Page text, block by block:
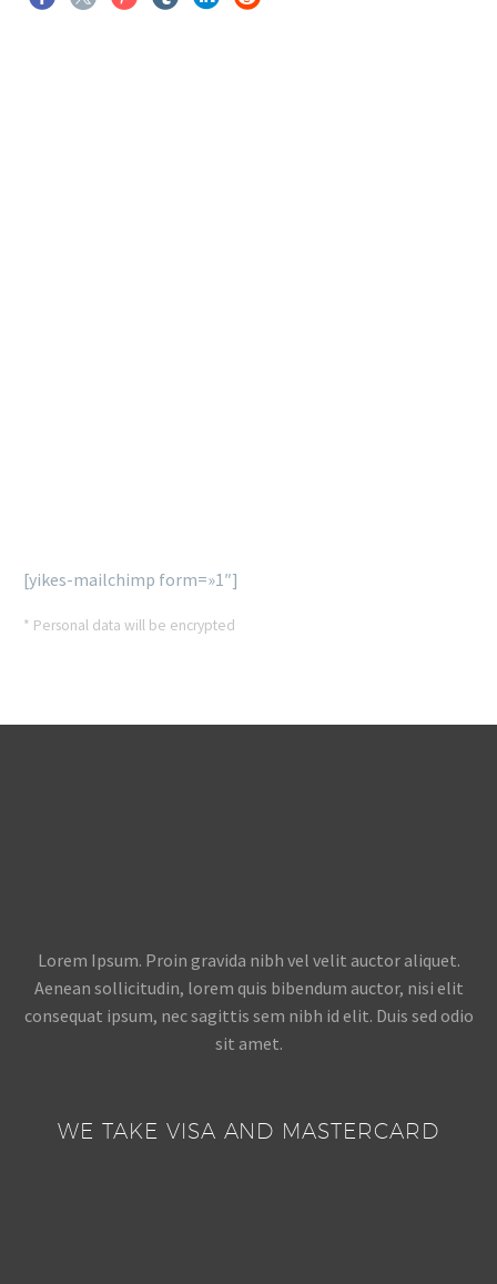
[yikes-mailchimp form=»1″]
* Personal data will be encrypted
Lorem Ipsum. Proin gravida nibh vel velit auctor aliquet.
Aenean sollicitudin, lorem quis bibendum auctor, nisi elit
consequat ipsum, nec sagittis sem nibh id elit. Duis sed odio
sit amet.
WE TAKE VISA AND MASTERCARD